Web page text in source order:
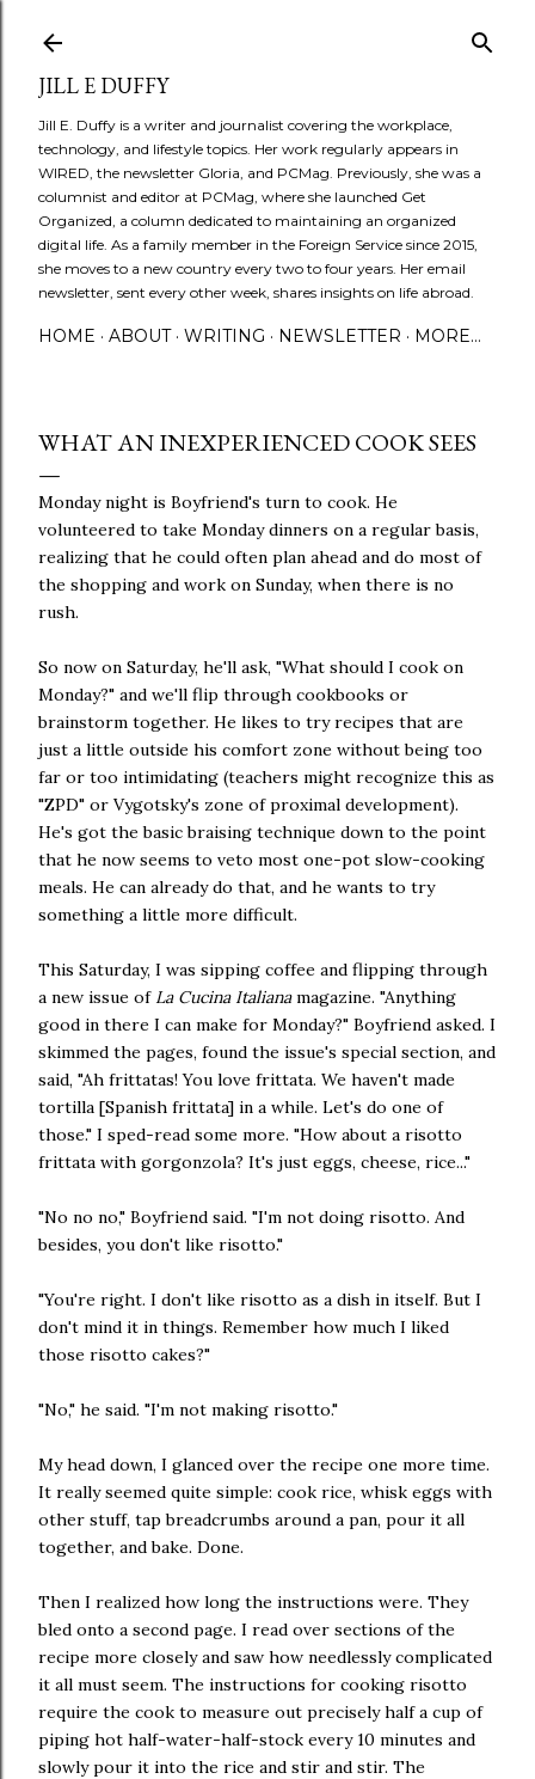
JILL E DUFFY
Jill E. Duffy is a writer and journalist covering the workplace,
technology, and lifestyle topics. Her work regularly appears in
WIRED, the newsletter Gloria, and PCMag. Previously, she was a
columnist and editor at PCMag, where she launched Get
Organized, a column dedicated to maintaining an organized
digital life. As a family member in the Foreign Service since 2015,
she moves to a new country every two to four years. Her email
newsletter, sent every other week, shares insights on life abroad.
HOME ABOUT WRITING NEWSLETTER MORE…
WHAT AN INEXPERIENCED COOK SEES
Monday night is Boyfriend's turn to cook. He
volunteered to take Monday dinners on a regular basis,
realizing that he could often plan ahead and do most of
the shopping and work on Sunday, when there is no
rush.
So now on Saturday, he'll ask, "What should I cook on
Monday?" and we'll flip through cookbooks or
brainstorm together. He likes to try recipes that are
just a little outside his comfort zone without being too
far or too intimidating (teachers might recognize this as
"ZPD" or Vygotsky's zone of proximal development).
He's got the basic braising technique down to the point
that he now seems to veto most one-pot slow-cooking
meals. He can already do that, and he wants to try
something a little more difficult.
This Saturday, I was sipping coffee and flipping through
a new issue of La Cucina Italianamagazine. "Anything
good in there I can make for Monday?" Boyfriend asked. I
skimmed the pages, found the issue's special section, and
said, "Ah frittatas! You love frittata. We haven't made
tortilla [Spanish frittata] in a while. Let's do one of
those." I sped-read some more. "How about a risotto
frittata with gorgonzola? It's just eggs, cheese, rice..."
"No no no," Boyfriend said. "I'm not doing risotto. And
besides, you don't like risotto."
"You're right. I don't like risotto as a dish in itself. But I
don't mind it in things. Remember how much I liked
those risotto cakes?"
"No," he said. "I'm not making risotto."
My head down, I glanced over the recipe one more time.
It really seemed quite simple: cook rice, whisk eggs with
other stuff, tap breadcrumbs around a pan, pour it all
together, and bake. Done.
Then I realized how long the instructions were. They
bled onto a second page. I read over sections of the
recipe more closely and saw how needlessly complicated
it all must seem. The instructions for cooking risotto
require the cook to measure out precisely half a cup of
piping hot half-water-half-stock every 10 minutes and
slowly pour it into the rice and stir and stir. The